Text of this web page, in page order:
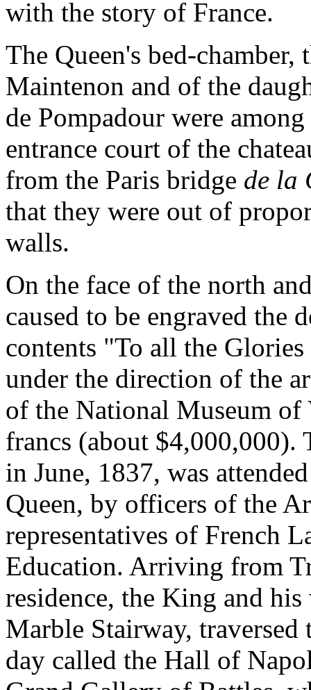
with the story of France.
The Queen's bed-chamber,
Maintenon and of the
de Pompadour were
entrance court of the
from the Paris bridge de la
that they were out of
walls.
On the face of the north
caused to be engraved the
contents "To all the
under the direction of the
of the National Museum of
francs (about $4,000,000).
in June, 1837, was
Queen, by officers of the
representatives of French
Education. Arriving from
residence, the King and
Marble Stairway,
day called the Hall of